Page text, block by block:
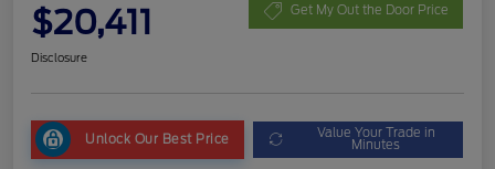
$20,411 Get My Out the Door Price
Disclosure
Unlock Our Best Price Value Your Trade in
Minutes